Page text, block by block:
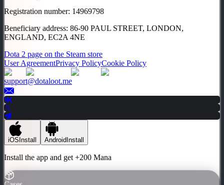
Registration number: 14969798
Beneficiary address: 86-90 PAUL STREET, LONDON,
ENGLAND, EC2A 4NE
Dota 2 page on the Steam store
User AgreementPrivacy PolicyCookie Policy
support@dotaloot.me
iOSInstall AndroidInstall
Install the app and get +200 Mana